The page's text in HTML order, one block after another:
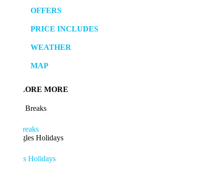
OFFERS
PRICE INCLUDES
WEATHER
MORE
Holidays